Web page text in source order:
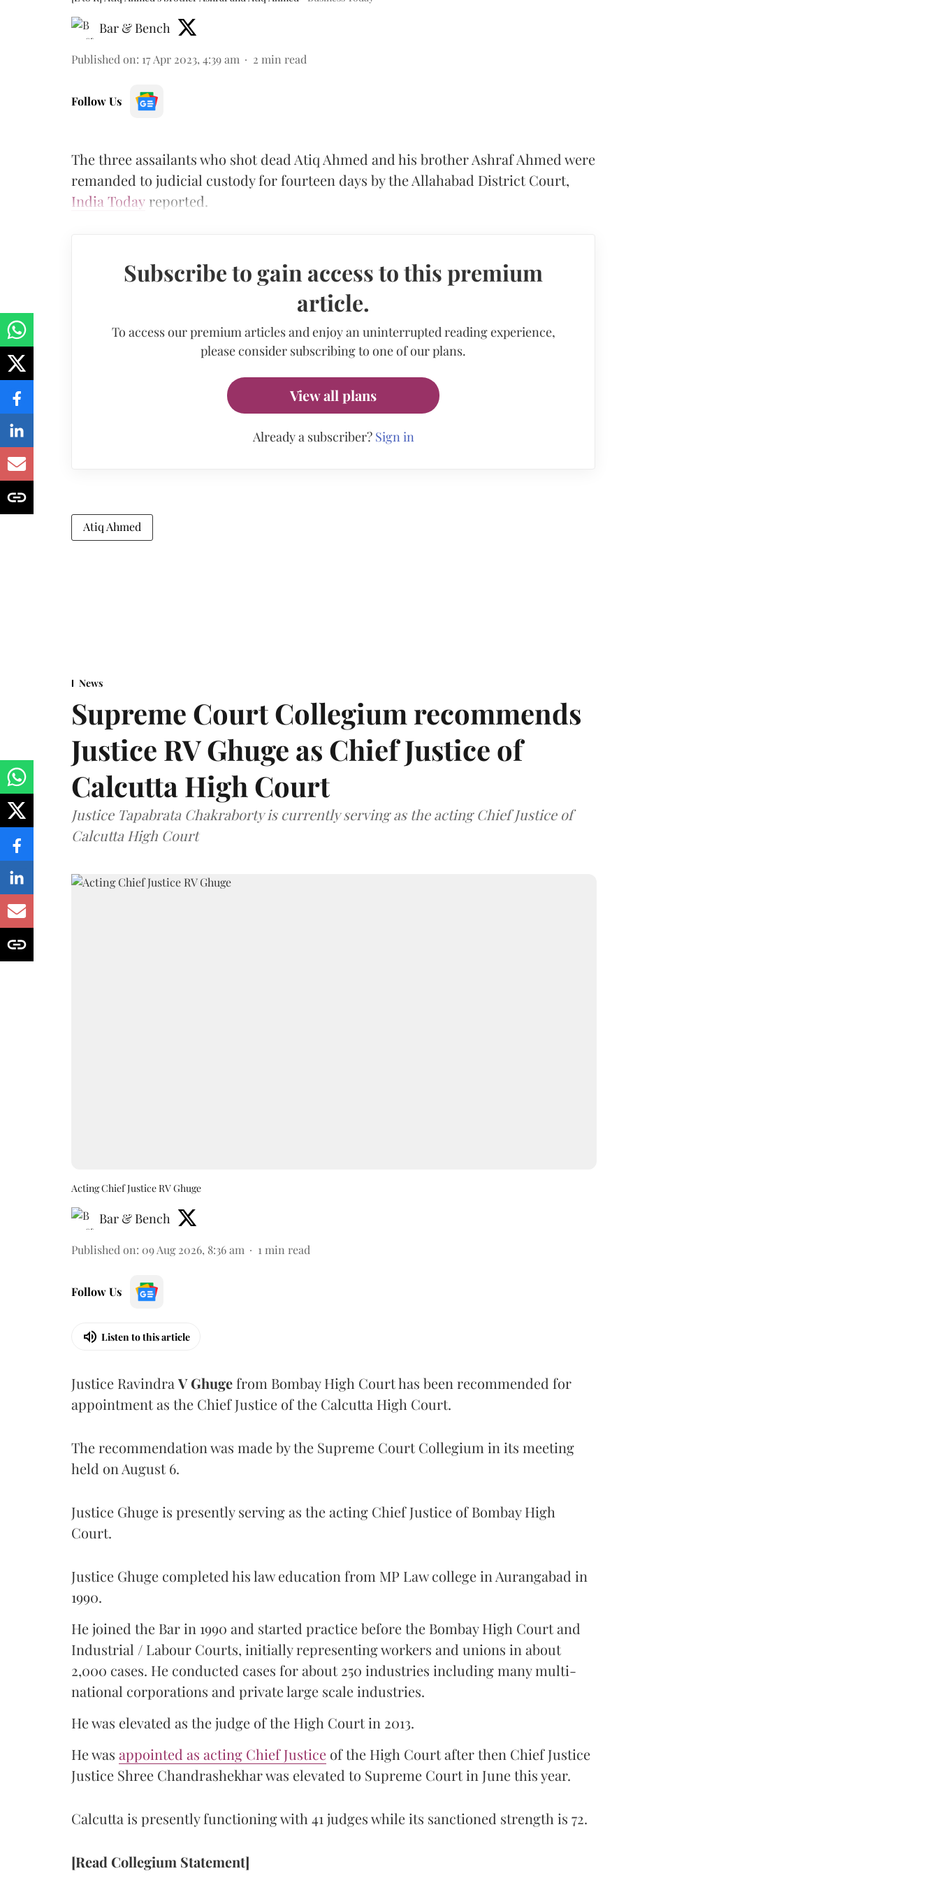
Bar & Bench
Published on: 17 Apr 2023, 4:39 am 2 min read
Follow Us
The three assailants who shot dead Atiq Ahmed and his brother Ashraf Ahmed were
remanded to judicial custody for fourteen days by the Allahabad District Court,
India Today reported.
Subscribe to gain access to this premium
article.
To access our premium articles and enjoy an uninterrupted reading experience,
please consider subscribing to one of our plans.
View all plans
Already a subscriber? Sign in
Atiq Ahmed
News
Supreme Court Collegium recommends
Justice RV Ghuge as Chief Justice of
Calcutta High Court
Justice Tapabrata Chakraborty is currently serving as the acting Chief Justice of
Calcutta High Court
Acting Chief Justice RV Ghuge
Bar & Bench
Published on: 09 Aug 2026, 8:36 am 1 min read
Follow Us
Listen to this article
Justice Ravindra V Ghugefrom Bombay High Court has been recommended for
appointment as the Chief Justice of the Calcutta High Court.
The recommendation was made by the Supreme Court Collegium in its meeting
held on August 6.
Justice Ghuge is presently serving as the acting Chief Justice of Bombay High
Court.
Justice Ghuge completed his law education from MP Law college in Aurangabad in
1990.
He joined the Bar in 1990 and started practice before the Bombay High Court and
Industrial / Labour Courts, initially representing workers and unions in about
2,000 cases. He conducted cases for about 250 industries including many multi-
national corporations and private large scale industries.
He was elevated as the judge of the High Court in 2013.
He was appointed as acting Chief Justice of the High Court after then Chief Justice
Justice Shree Chandrashekhar was elevated to Supreme Court in June this year.
Calcutta is presently functioning with 41 judges while its sanctioned strength is 72.
[Read Collegium Statement]